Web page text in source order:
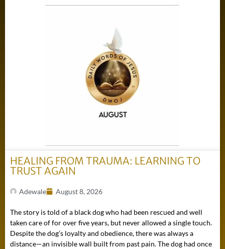
HEALING FROM TRAUMA: LEARNING TO
TRUST AGAIN
Adewale August 8, 2026
The story is told of a black dog who had been rescued and well
taken care of for over five years, but never allowed a single touch.
Despite the dog’s loyalty and obedience, there was always a
distance—an invisible wall built from past pain. The dog had once